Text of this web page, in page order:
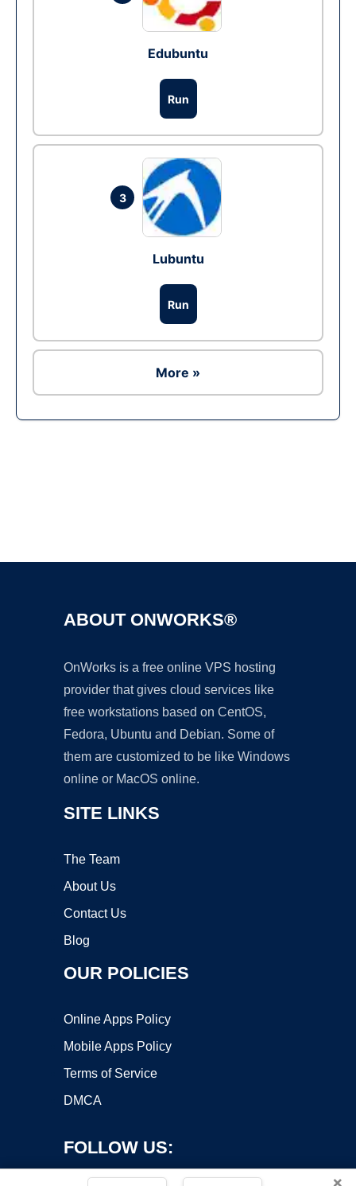
Edubuntu
Run
3
Lubuntu
Run
More »
ABOUT ONWORKS®
OnWorks is a free online VPS hosting
provider that gives cloud services like
free workstations based on CentOS,
Fedora, Ubuntu and Debian. Some of
them are customized to be like Windows
online or MacOS online.
SITE LINKS
The Team
About Us
Contact Us
Blog
OUR POLICIES
Online Apps Policy
Mobile Apps Policy
Terms of Service
DMCA
FOLLOW US:
×